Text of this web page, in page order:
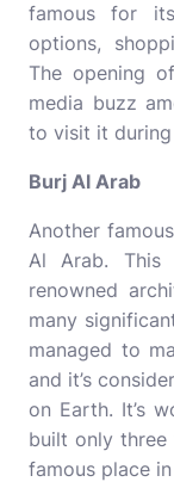
famous for
options,
The opening
media buzz
to visit it
Burj Al Arab
Another
Al Arab.
renowned
many
managed to
and it’s
on Earth. It’s
built only
famous place